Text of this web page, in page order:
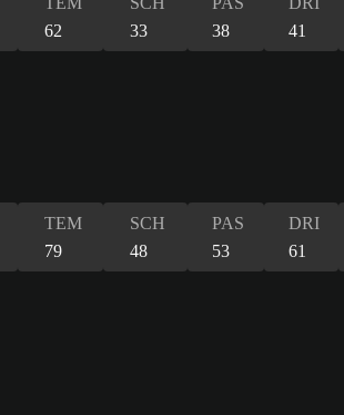
62
33
38
41
TEM
79
SCH
48
PAS
53
DRI
61